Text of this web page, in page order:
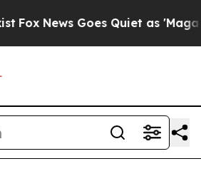
News Goes Quiet as 'Maga